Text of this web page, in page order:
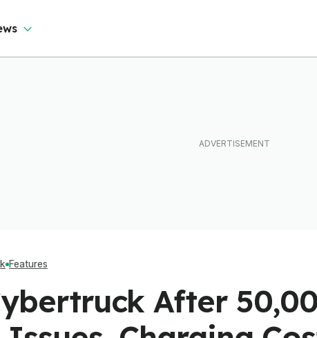
Features
After